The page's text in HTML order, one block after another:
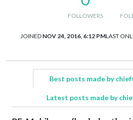
FOLLOWERS
JOINED NOV 24, 2016, 6:12 PMLAST
Best posts made by
Latest posts made by